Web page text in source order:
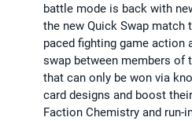
battle mode is back with
the new Quick Swap match
paced fighting game action
swap between members of
that can only be won via
card designs and boost
Faction Chemistry and run-